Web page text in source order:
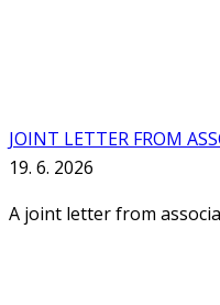
JOINT LETTER FROM
19. 6. 2026
A joint letter from